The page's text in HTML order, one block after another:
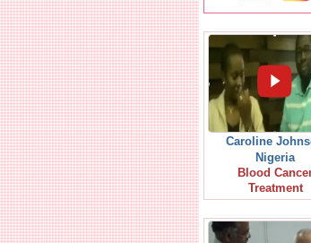
Caroline
Nigeria
Blood
Treatment